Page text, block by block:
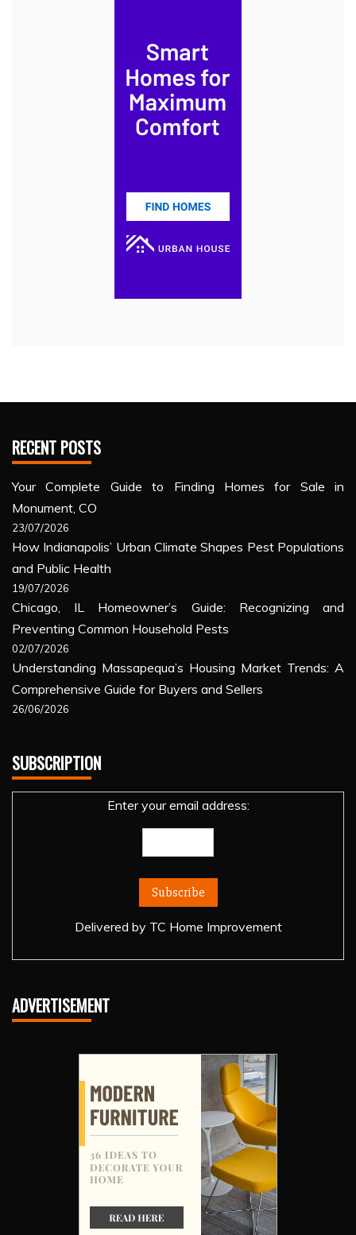
RECENT POSTS
Your Complete Guide to Finding Homes for Sale in
Monument, CO
23/07/2026
How Indianapolis’ Urban Climate Shapes Pest Populations
and Public Health
19/07/2026
Chicago, IL Homeowner’s Guide: Recognizing and
Preventing Common Household Pests
02/07/2026
Understanding Massapequa’s Housing Market Trends: A
Comprehensive Guide for Buyers and Sellers
26/06/2026
SUBSCRIPTION
Enter your email address:
Delivered by TC Home Improvement
ADVERTISEMENT